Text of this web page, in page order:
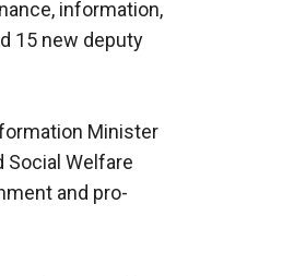
information,
15 new deputy
Minister
Social Welfare
and pro-